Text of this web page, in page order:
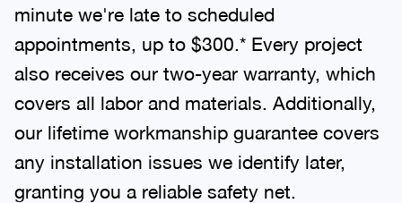
minute we're late to scheduled
appointments, up to $300.* Every project
also receives our two-year warranty, which
covers all labor and materials. Additionally,
our lifetime workmanship guarantee covers
any installation issues we identify later,
granting you a reliable safety net.